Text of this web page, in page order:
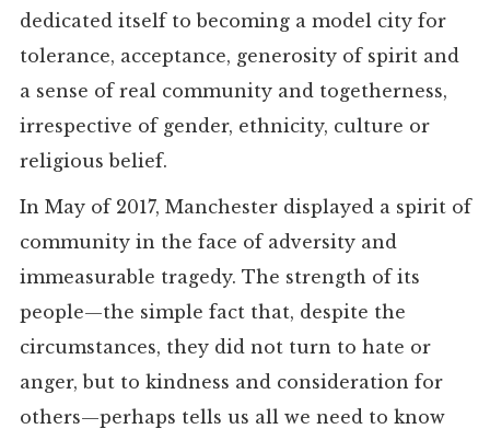
dedicated itself to becoming a model city for
tolerance, acceptance, generosity of spirit and
a sense of real community and togetherness,
irrespective of gender, ethnicity, culture or
religious belief.
In May of 2017, Manchester displayed a spirit of
community in the face of adversity and
immeasurable tragedy. The strength of its
people—the simple fact that, despite the
circumstances, they did not turn to hate or
anger, but to kindness and consideration for
others—perhaps tells us all we need to know